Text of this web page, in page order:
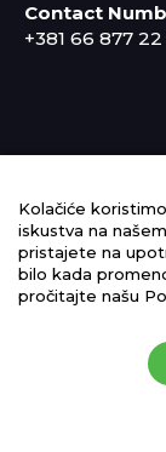
Contact
+381 66 877
Kolačiće
iskustva na
pristajete na
bilo kada
pročitajte našu